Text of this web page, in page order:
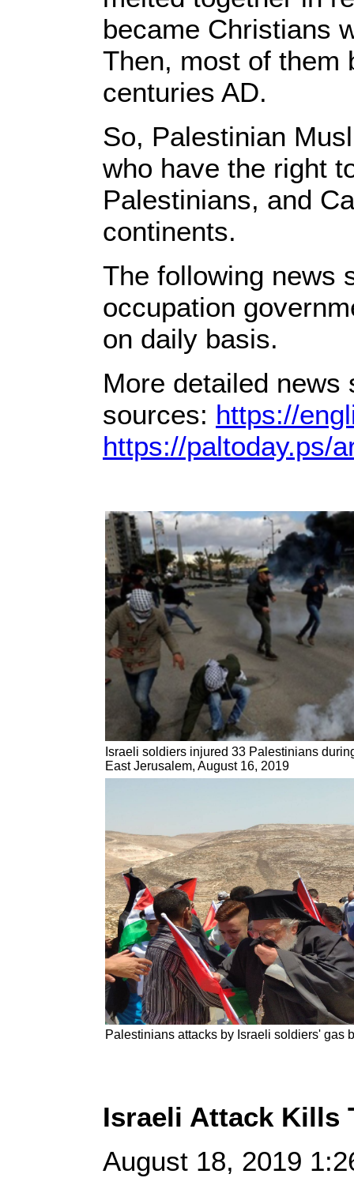
became Christians
Then, most of them
centuries AD.
So, Palestinian
who have the right
Palestinians, and
continents.
The following news
occupation
on daily basis.
More detailed news
sources: https://
https://paltoday.ps/
Israeli soldiers injured 33 Palestinians
East Jerusalem, August 16, 2019
Palestinians attacks by Israeli soldiers' gas
Israeli Attack Kills
August 18, 2019